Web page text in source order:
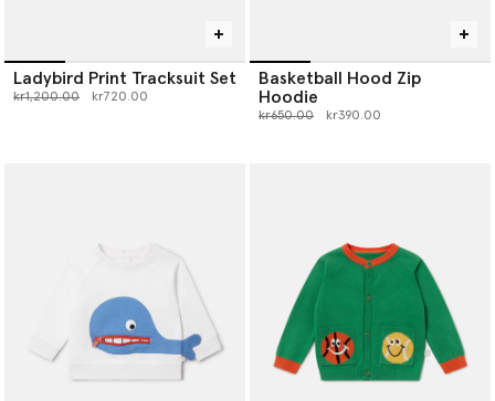
Ladybird Print Tracksuit Set
Price reduced from
kr1,200.00to kr720.00
Basketball Hood Zip
Hoodie
Price reduced from
kr650.00to kr390.00